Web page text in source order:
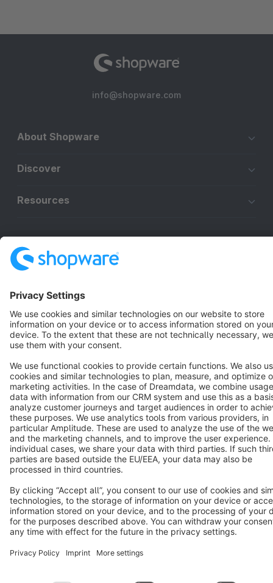
info@shopware.com
About Shopware
Discover
Resources
Terms & Conditions Privacy Legal notice
Copyright © shopware AG - All rights reserved
Notice: * All prices are quoted net of the statutory value-added tax